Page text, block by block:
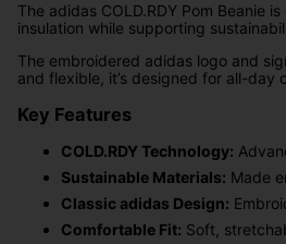
The adidas COLD.RDY Pom Beanie
insulation while supporting
The embroidered adidas logo and
and flexible, it’s designed for all-day
Key Features
COLD.RDY Technology:
Sustainable Materials: Made
Classic adidas Design:
Comfortable Fit: Soft,